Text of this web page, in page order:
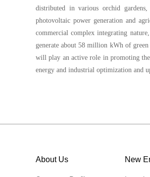
distributed in various orchid
photovoltaic power generation and
commercial complex integrating
generate about 58 million kWh of
will play an active role in promoting
energy and industrial optimization and
About Us New